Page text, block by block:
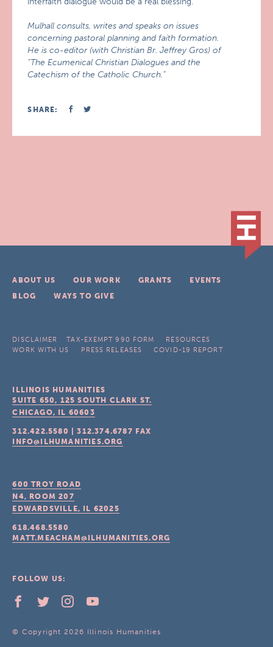
Mulhall consults, writes and speaks on issues
concerning pastoral planning and faith formation.
He is co-editor (with Christian Br. Jeffrey Gros) of
“The Ecumenical Christian Dialogues and the
Catechism of the Catholic Church.”
SHARE:
ABOUT US OUR WORK GRANTS
EVENTS
BLOG
WAYS TO GIVE
DISCLAIMER TAX-EXEMPT 990 FORM
RESOURCES
WORK WITH US
PRESS RELEASES COVID-19 REPORT
ILLINOIS HUMANITIES
SUITE 650, 125 SOUTH CLARK ST.
CHICAGO, IL 60603
312.422.5580 |312.374.6787 FAX
INFO@ILHUMANITIES.ORG
600 TROY ROAD
N4, ROOM 207
EDWARDSVILLE, IL 62025
618.468.5580
MATT.MEACHAM@ILHUMANITIES.ORG
FOLLOW US:
© Copyright 2026 Illinois Humanities